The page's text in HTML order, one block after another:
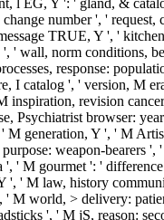
number ', ' request,
TRUE, Y ', '
' wall, norm conditions,
response:
I catalog ', ' version, M
inspiration, revision
Psychiatrist browser:
M generation, Y ', ' M
purpose: weapon-bearers
', ' M gourmet ': '
', ' M law, history
' M world, > delivery:
', ' M jS, reason: